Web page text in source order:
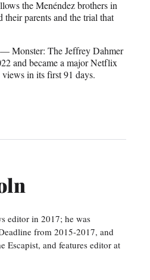
the Menéndez brothers in
parents and the trial that
— Monster: The Jeffrey Dahmer
and became a major Netflix
in its first 91 days.
editor in 2017; he was
from 2015-2017, and
Escapist, and features editor at